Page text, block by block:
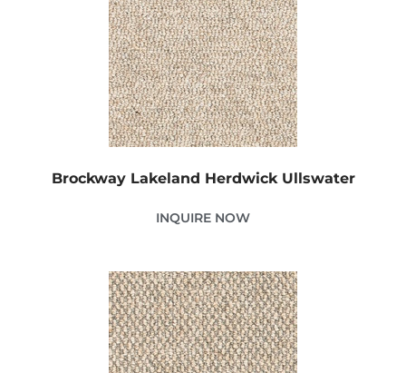
Brockway Lakeland Herdwick Ullswater
INQUIRE NOW